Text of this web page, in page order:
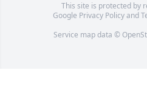
This site is protected by
Google Privacy Policyand
Service map data ©